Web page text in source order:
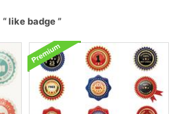
like badge